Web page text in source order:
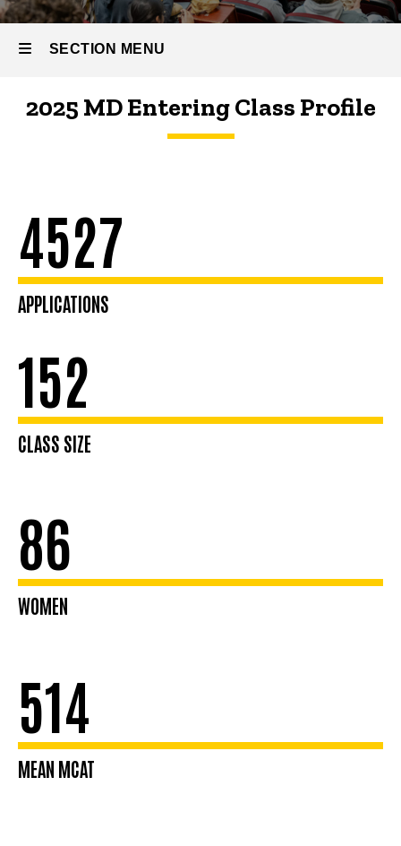
Profile
SECTION MENU
Main
2025 MD Entering Class Profile
4527
APPLICATIONS
152
CLASS SIZE
86
WOMEN
514
MEAN MCAT